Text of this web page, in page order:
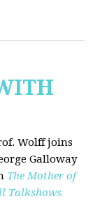
Wolff joins
Galloway
The Mother of
Talkshows